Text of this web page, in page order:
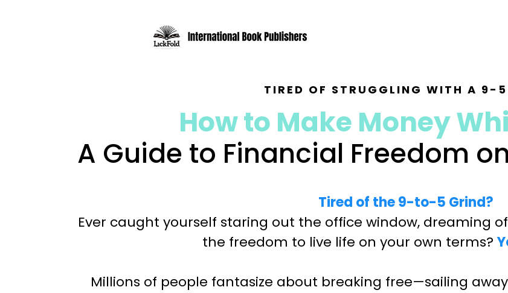
TIRED OF STRUGGLING WITH A 9-
How to Make Money
A Guide to Financial Freedom
Tired of the 9-to-5 Grind?
Ever caught yourself staring out the office window, dreaming
the freedom to live life on your own terms?
Millions of people fantasize about breaking free—sailing